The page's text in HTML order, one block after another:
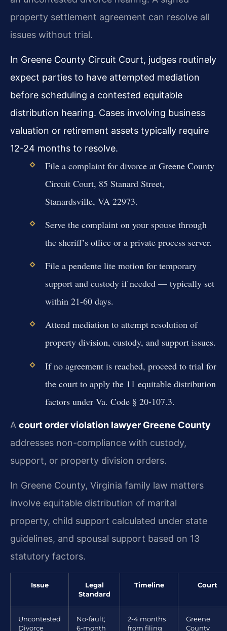
property settlement agreement can resolve all
issues without trial.
In Greene County Circuit Court, judges routinely
expect parties to have attempted mediation
before scheduling a contested equitable
distribution hearing. Cases involving business
valuation or retirement assets typically require
12-24 months to resolve.
File a complaint for divorce at Greene County
Circuit Court, 85 Stanard Street,
Stanardsville, VA 22973.
Serve the complaint on your spouse through
the sheriff’s office or a private process server.
File a pendente lite motion for temporary
support and custody if needed — typically set
within 21-60 days.
Attend mediation to attempt resolution of
property division, custody, and support issues.
If no agreement is reached, proceed to trial for
the court to apply the 11 equitable distribution
factors under Va. Code § 20-107.3.
A court order violation lawyer Greene County
addresses non-compliance with custody,
support, or property division orders.
In Greene County, Virginia family law matters
involve equitable distribution of marital
property, child support calculated under state
guidelines, and spousal support based on 13
statutory factors.
Issue
Legal
Standard
Timeline Court
Uncontested
Divorce
No-fault;
6-month
2-4 months
from filing
Greene
County